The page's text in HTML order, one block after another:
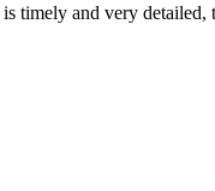
timely and very